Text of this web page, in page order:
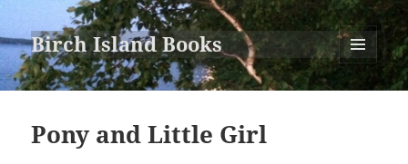
Birch Island Books
MENU
AND
Pony and Little Girl